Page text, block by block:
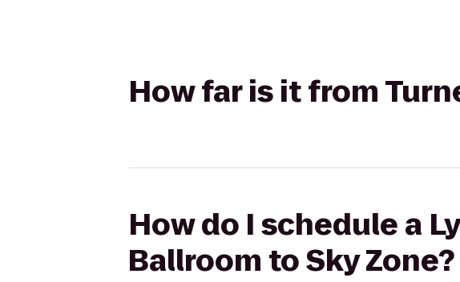
How far is it from
How do I schedule a
Ballroom to Sky Zone?